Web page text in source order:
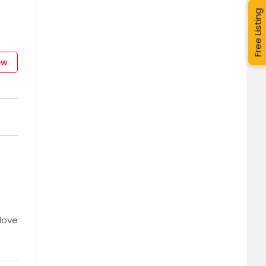
Free Listing